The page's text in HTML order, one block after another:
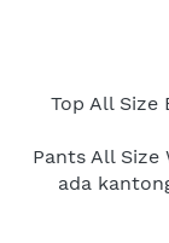
Top All Size
Pants All
ada